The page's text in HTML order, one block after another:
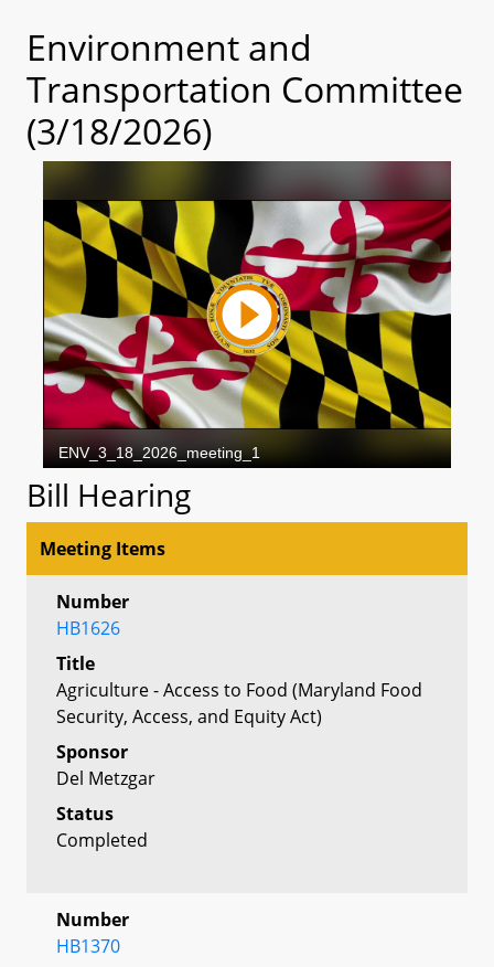
Environment and
Transportation Committee
(3/18/2026)
Bill Hearing
Meeting Items
Number
HB1626
Title
Agriculture - Access to Food (Maryland Food
Security, Access, and Equity Act)
Sponsor
Del Metzgar
Status
Completed
Number
HB1370